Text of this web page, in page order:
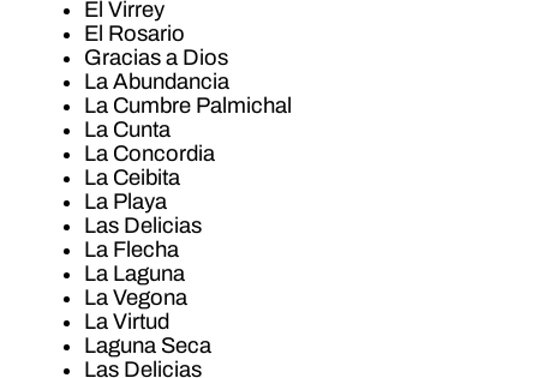
El Virrey
El Rosario
Gracias a Dios
La Abundancia
La Cumbre Palmichal
La Cunta
La Concordia
La Ceibita
La Playa
Las Delicias
La Flecha
La Laguna
La Vegona
La Virtud
Laguna Seca
Las Delicias